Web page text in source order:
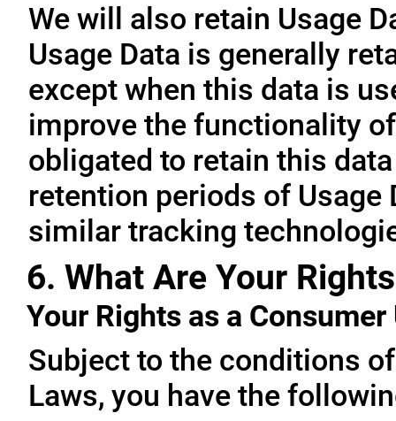
We will also retain Usage
Usage Data is generally
except when this data is
improve the functionality
obligated to retain this
retention periods of
similar tracking
6. What Are Your
Your Rights as a Consumer
Subject to the conditions
Laws, you have the